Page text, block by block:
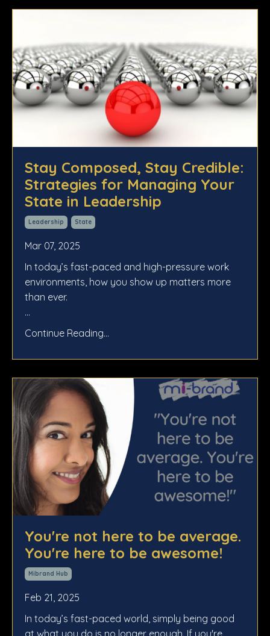
Stay Composed, Stay Credible:
Strategies for Managing Your
State in Leadership
Leadership State
Mar 07, 2025
In today’s fast-paced and high-pressure work
environments, how you show up matters more
than ever.
...
Continue Reading...
You're not here to be average.
You're here to be awesome!
Mibrand Hub
Feb 21, 2025
In today’s fast-paced world, simply being good